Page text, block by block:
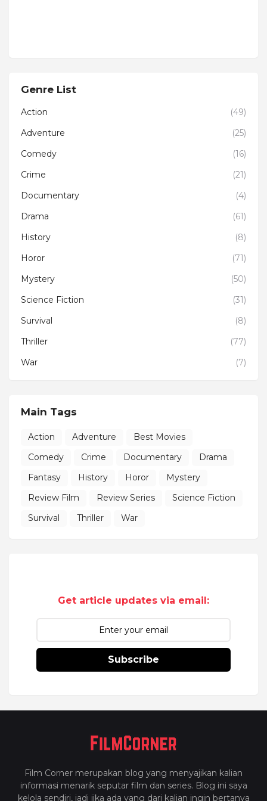
Genre List
Action
(49)
Adventure
(25)
Comedy
(16)
Crime
(21)
Documentary
(4)
Drama
(61)
History
(8)
Horor
(71)
Mystery
(50)
Science Fiction
(31)
Survival
(8)
Thriller
(77)
War
(7)
Main Tags
Action Adventure
Best Movies
Comedy
Crime Documentary
Drama
Fantasy
History Horor
Mystery
Review Film
Review Series
Science Fiction
Survival
Thriller War
Get article updates via email:
Subscribe
Film Corner merupakan blog yang menyajikan kalian
informasi menarik seputar film dan series. Blog ini saya
kelola sendiri, jadi jika ada yang dari kalian ingin bertanya